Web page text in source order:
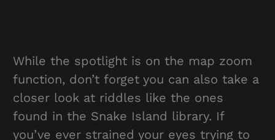
While the spotlight is on the map zoom
function, don’t forget you can also take a
closer look at riddles like the ones
found in the Snake Island library. If
you’ve ever strained your eyes trying to